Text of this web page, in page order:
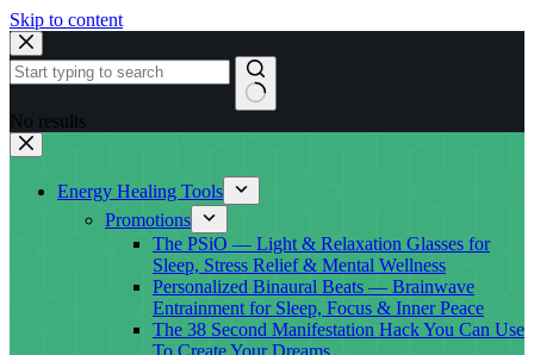
Skip to content
No results
Energy Healing Tools
Promotions
The PSiO — Light & Relaxation Glasses for
Sleep, Stress Relief & Mental Wellness
Personalized Binaural Beats — Brainwave
Entrainment for Sleep, Focus & Inner Peace
The 38 Second Manifestation Hack You Can Use
To Create Your Dreams